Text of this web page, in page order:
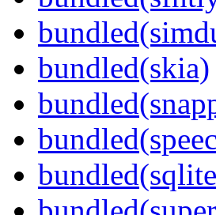
bundled(skia)